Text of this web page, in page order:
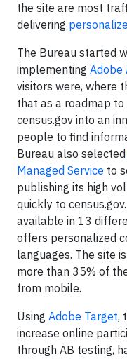
the site are most
delivering
The Bureau started
implementing Adobe
visitors were, where
that as a roadmap
census.gov into an
people to find
Bureau also selected
Managed Service to
publishing its high
quickly to
available in 13
offers personalized
languages. The site
more than 35% of
from mobile.
Using Adobe Target,
increase online
through AB testing,